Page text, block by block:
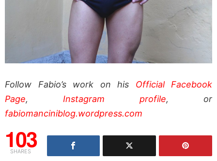
Follow Fabio’s work on his Official Facebook
Page, Instagram profile, or
fabiomanciniblog.wordpress.com
103
SHARES